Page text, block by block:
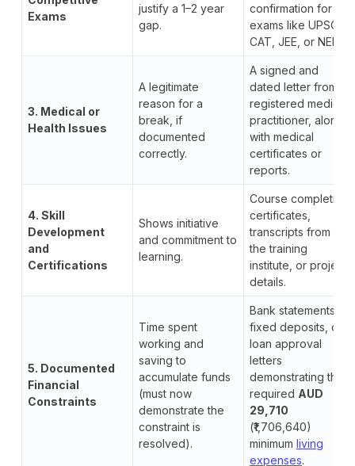
Exams
justify a 1–2 year
gap.
confirmation for
exams like UPSC,
CAT, JEE, or NEET.
3. Medical or
Health Issues
A legitimate
reason for a
break, if
documented
correctly.
A signed and
dated letter from a
registered medical
practitioner, along
with medical
certificates or
reports.
4. Skill
Development
and
Certifications
Shows initiative
and commitment to
learning.
Course completion
certificates,
transcripts from
the training
institute, or project
details.
5. Documented
Financial
Constraints
Time spent
working and
saving to
accumulate funds
(must now
demonstrate the
constraint is
resolved).
Bank statements,
fixed deposits, or
loan approval
letters
demonstrating the
required AUD
29,710
(₹1,706,640)
minimum living
expenses.